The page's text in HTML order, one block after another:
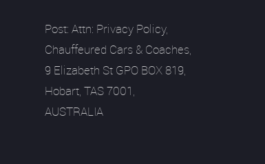
Post: Attn: Privacy Policy,
Chauffeured Cars & Coaches,
9 Elizabeth St GPO BOX 819,
Hobart, TAS 7001,
AUSTRALIA